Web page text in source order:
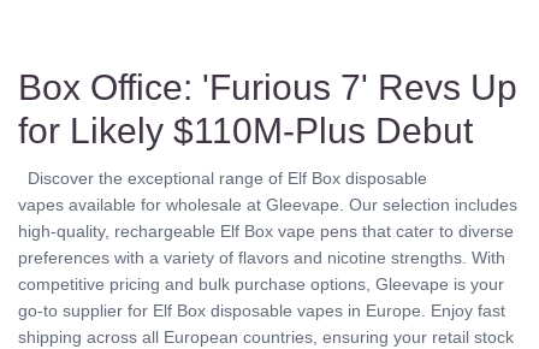
Box Office: 'Furious 7' Revs Up
for Likely $110M-Plus Debut
Discover the exceptional range of Elf Box disposable
vapes available for wholesale at Gleevape. Our selection includes
high-quality, rechargeable Elf Box vape pens that cater to diverse
preferences with a variety of flavors and nicotine strengths. With
competitive pricing and bulk purchase options, Gleevape is your
go-to supplier for Elf Box disposable vapes in Europe. Enjoy fast
shipping across all European countries, ensuring your retail stock